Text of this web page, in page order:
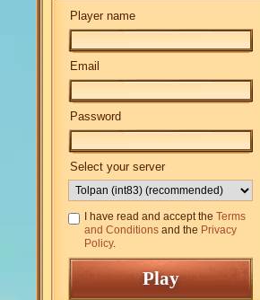
Player name
Email
Password
Select your server
I have read and accept the Terms
and Conditions and the Privacy
Policy.